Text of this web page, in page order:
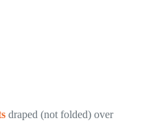
draped (not folded) over